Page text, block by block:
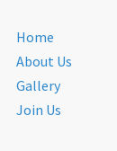
Home
About Us
Gallery
Join Us